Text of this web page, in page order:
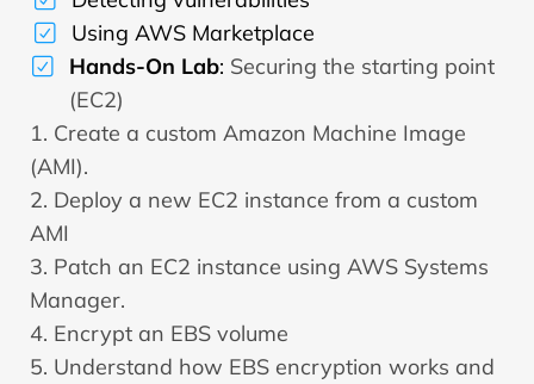
Using AWS Marketplace
Hands-On Lab: Securing the starting point
(EC2)
1. Create a custom Amazon Machine Image
(AMI).
2. Deploy a new EC2 instance from a custom
AMI
3. Patch an EC2 instance using AWS Systems
Manager.
4. Encrypt an EBS volume
5. Understand how EBS encryption works and